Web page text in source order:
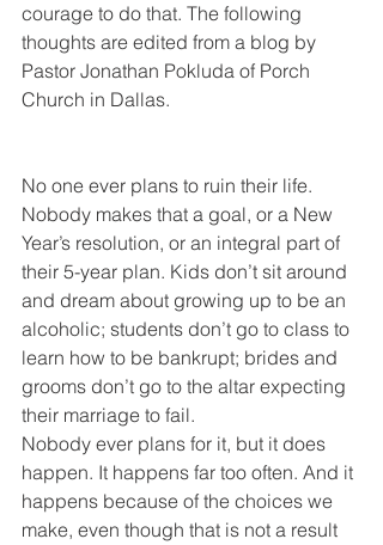
courage to do that. The following
thoughts are edited from a blog by
Pastor Jonathan Pokluda of Porch
Church in Dallas.
No one ever plans to ruin their life.
Nobody makes that a goal, or a New
Year’s resolution, or an integral part of
their 5-year plan. Kids don’t sit around
and dream about growing up to be an
alcoholic; students don’t go to class to
learn how to be bankrupt; brides and
grooms don’t go to the altar expecting
their marriage to fail.
Nobody ever plans for it, but it does
happen. It happens far too often. And it
happens because of the choices we
make, even though that is not a result